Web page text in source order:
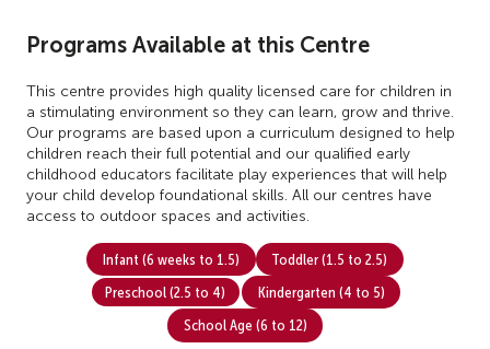
Programs Available at this Centre
This centre provides high quality licensed care for children in
a stimulating environment so they can learn, grow and thrive.
Our programs are based upon a curriculum designed to help
children reach their full potential and our qualified early
childhood educators facilitate play experiences that will help
your child develop foundational skills. All our centres have
access to outdoor spaces and activities.
Infant (6 weeks to 1.5)
Toddler (1.5 to 2.5)
Preschool (2.5 to 4)
Kindergarten (4 to 5)
School Age (6 to 12)